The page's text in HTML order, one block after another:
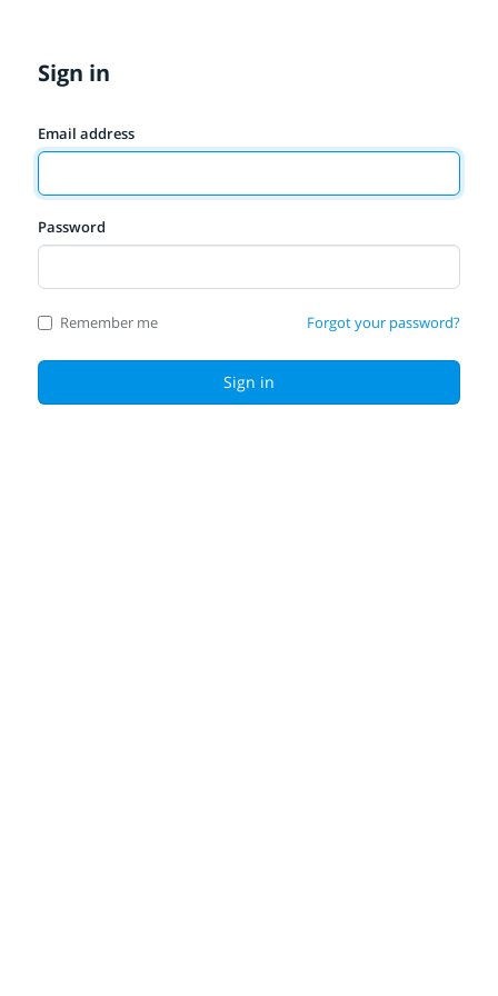
Sign in
Email address
Password
Remember me Forgot your password?
Sign in